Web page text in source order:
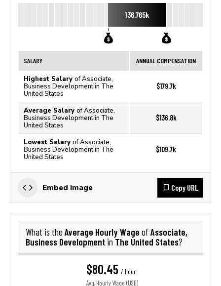
136.765k
SALARY ANNUAL COMPENSATION
Highest Salary of Associate,
Business Development in The
United States
$179.7k
Average Salary of Associate,
Business Development in The
United States
$136.8k
Lowest Salary of Associate,
Business Development in The
United States
$109.7k
Embed image Copy URL
What is the Average Hourly Wage of Associate,
Business Development in The United States?
$80.45 / hour
Avg. Hourly Wage (USD)